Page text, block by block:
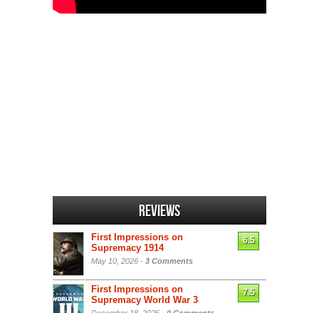
Reviews
First Impressions on
Supremacy 1914
May 10, 2026 - 3 Comments
6.5
First Impressions on
Supremacy World War 3
7.5